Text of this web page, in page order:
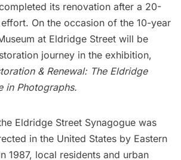
its renovation after a 20-
On the occasion of the 10-year
at Eldridge Street will be
journey in the exhibition,
& Renewal: The Eldridge
in Photographs.
Eldridge Street Synagogue was
in the United States by Eastern
1987, local residents and urban